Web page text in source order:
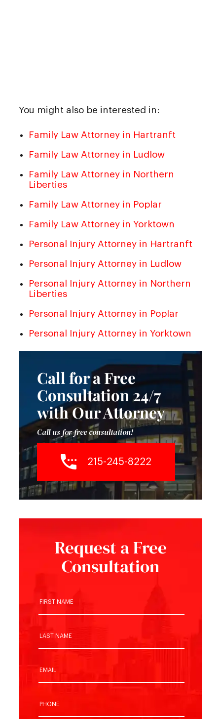
You might also be interested in:
Family Law Attorney in Hartranft
Family Law Attorney in Ludlow
Family Law Attorney in Northern
Liberties
Family Law Attorney in Poplar
Family Law Attorney in Yorktown
Personal Injury Attorney in Hartranft
Personal Injury Attorney in Ludlow
Personal Injury Attorney in Northern
Liberties
Personal Injury Attorney in Poplar
Personal Injury Attorney in Yorktown
Call for a Free
Consultation 24/7
with Our Attorney
Call us for free consultation!
215-245-8222
Request a Free
Consultation